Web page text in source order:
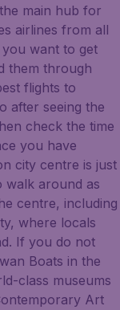
main hub for
airlines from all
want to get
them through
flights to
after seeing the
check the time
you have
city centre is just
walk around as
centre, including
where locals
If you do not
Boats in the
class museums
Art